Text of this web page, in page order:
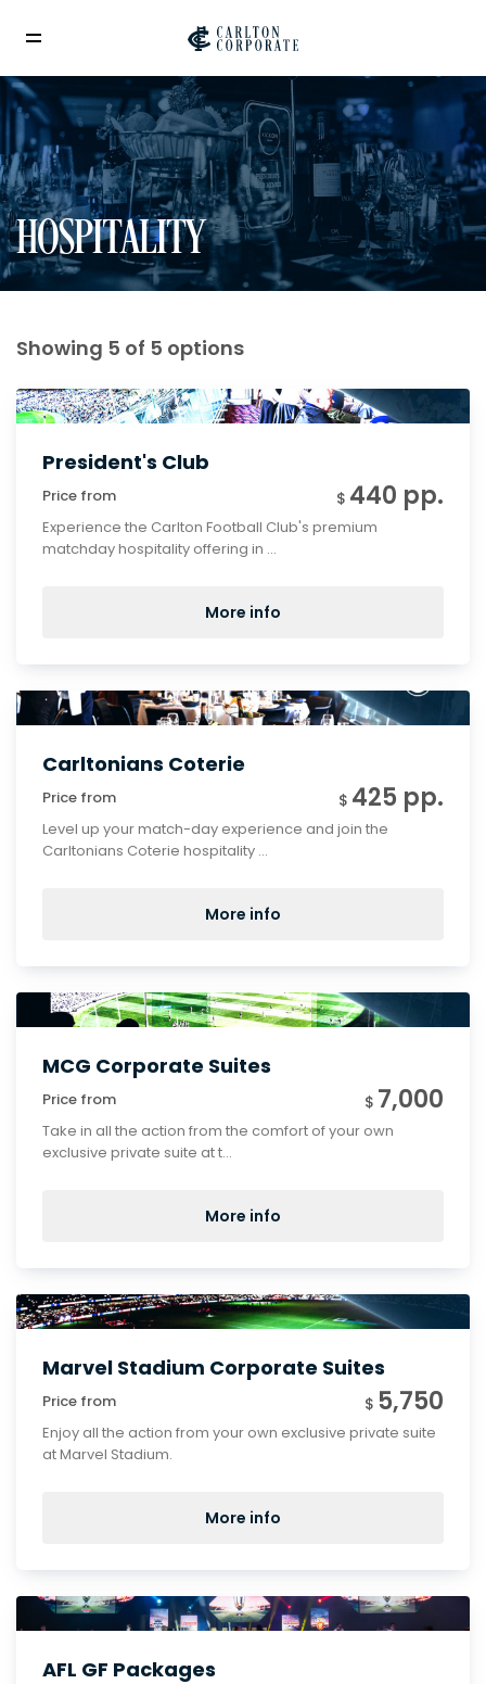
HOSPITALITY
Showing 5 of 5 options
President's Club
Price from $ 440 pp.
Experience the Carlton Football Club's premium
matchday hospitality offering in ...
More info
Carltonians Coterie
Price from $ 425 pp.
Level up your match-day experience and join the
Carltonians Coterie hospitality ...
More info
MCG Corporate Suites
Price from $ 7,000
Take in all the action from the comfort of your own
exclusive private suite at t...
More info
Marvel Stadium Corporate Suites
Price from $ 5,750
Enjoy all the action from your own exclusive private suite
at Marvel Stadium.
More info
AFL GF Packages